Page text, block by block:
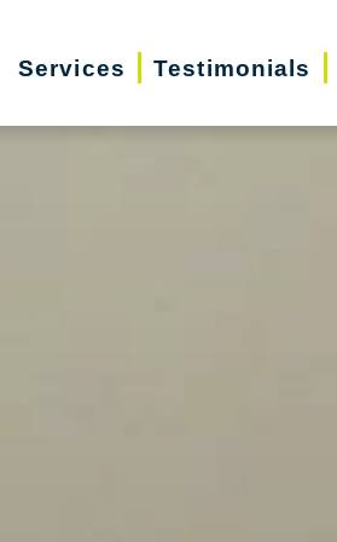
Services Testimonials